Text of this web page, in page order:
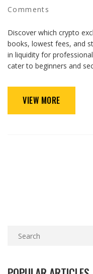
Comments
Discover which crypto
books, lowest fees, and
in liquidity for
cater to beginners and
VIEW MORE